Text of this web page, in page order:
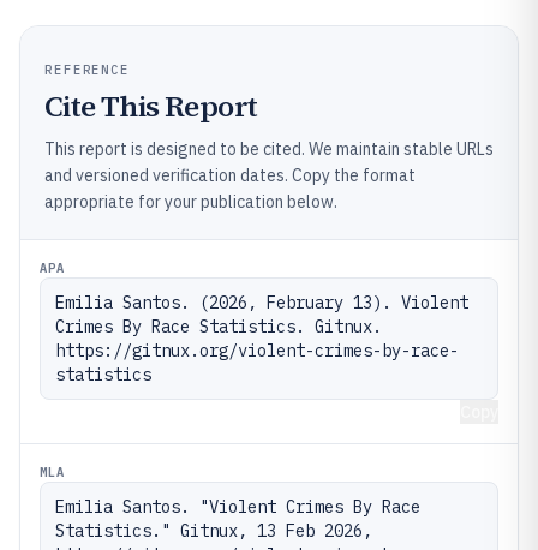
REFERENCE
Cite This Report
This report is designed to be cited. We maintain stable URLs
and versioned verification dates. Copy the format
appropriate for your publication below.
APA
Emilia Santos. (2026, February 13). Violent
Crimes By Race Statistics. Gitnux.
https://gitnux.org/violent-crimes-by-race-
statistics
MLA
Emilia Santos. "Violent Crimes By Race
Statistics." Gitnux, 13 Feb 2026,